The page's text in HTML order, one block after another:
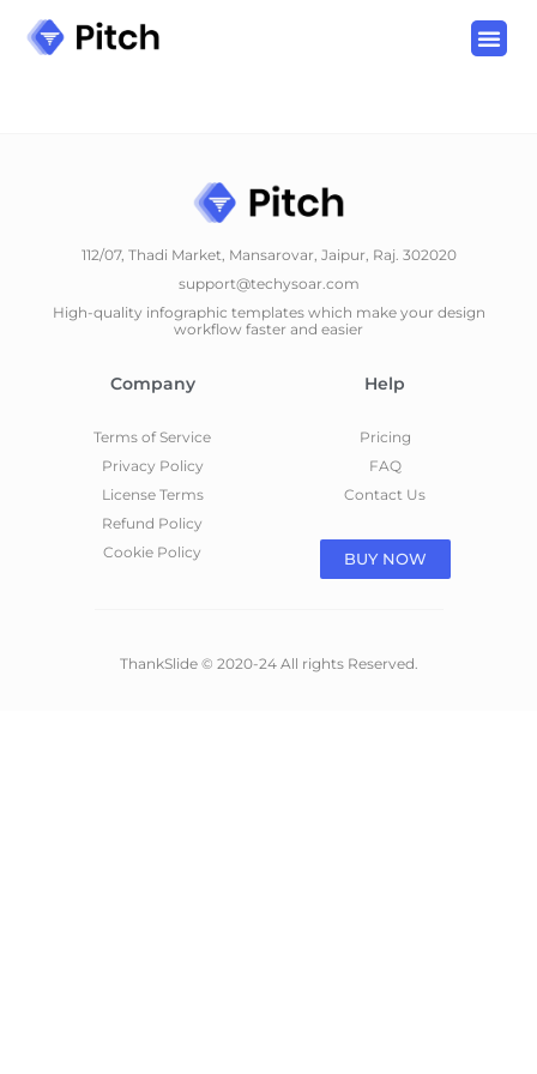
112/07, Thadi Market, Mansarovar, Jaipur, Raj. 302020
support@techysoar.com
High-quality infographic templates which make your design
workflow faster and easier
Company
Terms of Service
Privacy Policy
License Terms
Refund Policy
Cookie Policy
Help
Pricing
FAQ
Contact Us
BUY NOW
ThankSlide © 2020-24 All rights Reserved.